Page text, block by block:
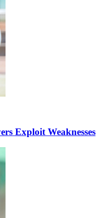
Exploit Weaknesses